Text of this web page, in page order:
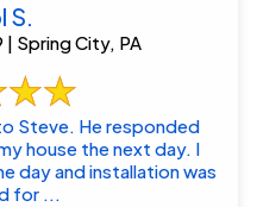
S.
| Spring City, PA
Steve. He responded
house the next day. I
day and installation was
for ...